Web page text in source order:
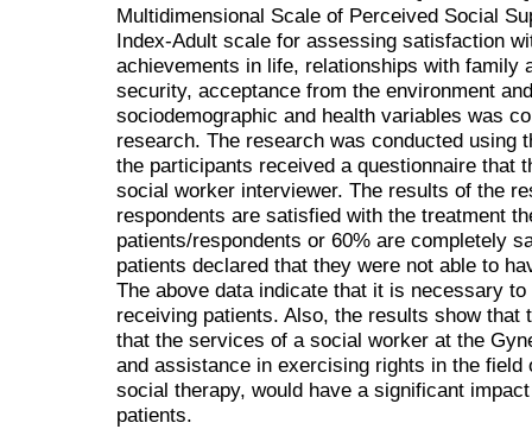
Multidimensional Scale of Perceived Social
Index-Adult scale for assessing satisfaction
achievements in life, relationships with family
security, acceptance from the environment
sociodemographic and health variables was
research. The research was conducted using
the participants received a questionnaire that
social worker interviewer. The results of the
respondents are satisfied with the treatment
patients/respondents or 60% are completely
patients declared that they were not able to
The above data indicate that it is necessary
receiving patients. Also, the results show that
that the services of a social worker at the
and assistance in exercising rights in the field
social therapy, would have a significant
patients.